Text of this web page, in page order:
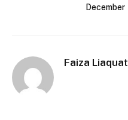
December
Faiza Liaquat